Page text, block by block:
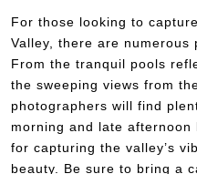
For those looking to
Valley, there are numerous
From the tranquil pools
the sweeping views from
photographers will find
morning and late
for capturing the valley’s
beauty. Be sure to bring a